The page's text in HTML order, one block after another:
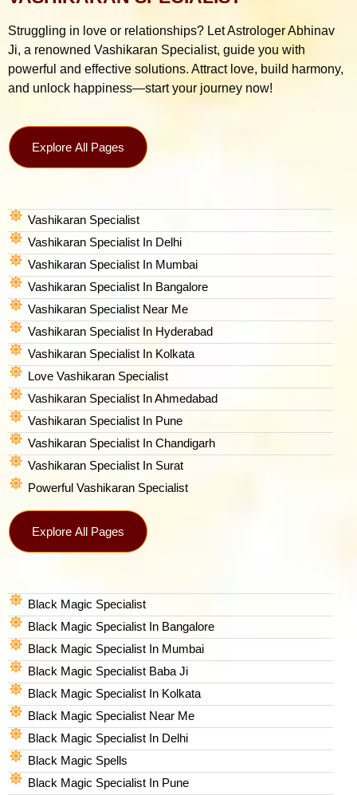
Struggling in love or relationships? Let Astrologer Abhinav
Ji, a renowned Vashikaran Specialist, guide you with
powerful and effective solutions. Attract love, build harmony,
and unlock happiness—start your journey now!
Explore All Pages
Vashikaran Specialist
Vashikaran Specialist In Delhi
Vashikaran Specialist In Mumbai
Vashikaran Specialist In Bangalore
Vashikaran Specialist Near Me
Vashikaran Specialist In Hyderabad
Vashikaran Specialist In Kolkata
Love Vashikaran Specialist
Vashikaran Specialist In Ahmedabad
Vashikaran Specialist In Pune
Vashikaran Specialist In Chandigarh
Vashikaran Specialist In Surat
Powerful Vashikaran Specialist
Explore All Pages
Black Magic Specialist
Black Magic Specialist In Bangalore
Black Magic Specialist In Mumbai
Black Magic Specialist Baba Ji
Black Magic Specialist In Kolkata
Black Magic Specialist Near Me
Black Magic Specialist In Delhi
Black Magic Spells​
Black Magic Specialist In Pune